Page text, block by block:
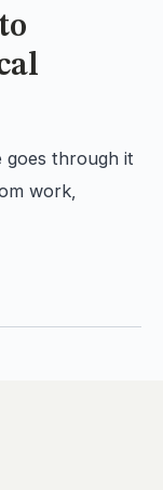
goes through it
work,